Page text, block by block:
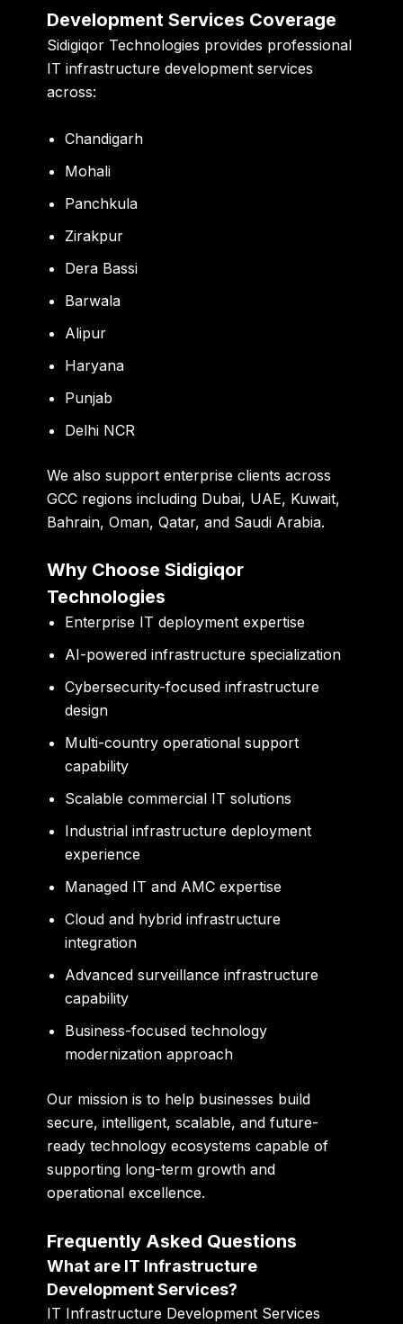
Development Services Coverage
Sidigiqor Technologies provides professional
IT infrastructure development services
across:
Chandigarh
Mohali
Panchkula
Zirakpur
Dera Bassi
Barwala
Alipur
Haryana
Punjab
Delhi NCR
We also support enterprise clients across
GCC regions including Dubai, UAE, Kuwait,
Bahrain, Oman, Qatar, and Saudi Arabia.
Why Choose Sidigiqor
Technologies
Enterprise IT deployment expertise
AI-powered infrastructure specialization
Cybersecurity-focused infrastructure
design
Multi-country operational support
capability
Scalable commercial IT solutions
Industrial infrastructure deployment
experience
Managed IT and AMC expertise
Cloud and hybrid infrastructure
integration
Advanced surveillance infrastructure
capability
Business-focused technology
modernization approach
Our mission is to help businesses build
secure, intelligent, scalable, and future-
ready technology ecosystems capable of
supporting long-term growth and
operational excellence.
Frequently Asked Questions
What are IT Infrastructure
Development Services?
IT Infrastructure Development Services